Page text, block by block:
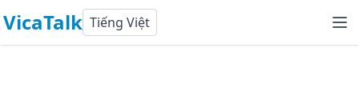
VicaTalk Tiếng Việt